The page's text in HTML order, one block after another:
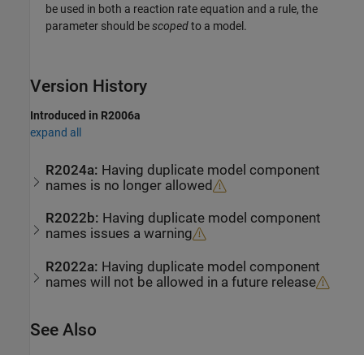
be used in both a reaction rate equation and a rule, the
parameter should bescopedto a model.
Version History
Introduced in R2006a
expand all
R2024a: Having duplicate model component
names is no longer allowed
R2022b: Having duplicate model component
names issues a warning
R2022a: Having duplicate model component
names will not be allowed in a future release
See Also